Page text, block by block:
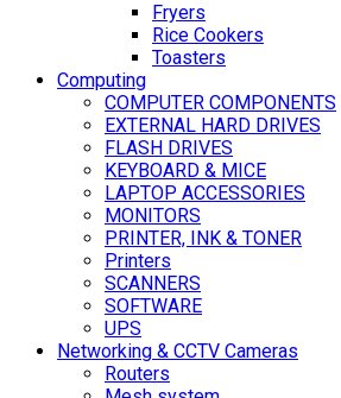
Fryers
Rice Cookers
Toasters
Computing
COMPUTER COMPONENTS
EXTERNAL HARD DRIVES
FLASH DRIVES
KEYBOARD & MICE
LAPTOP ACCESSORIES
MONITORS
PRINTER, INK & TONER
Printers
SCANNERS
SOFTWARE
UPS
Networking & CCTV Cameras
Routers